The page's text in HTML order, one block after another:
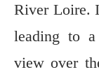
River Loire.
leading to
view over